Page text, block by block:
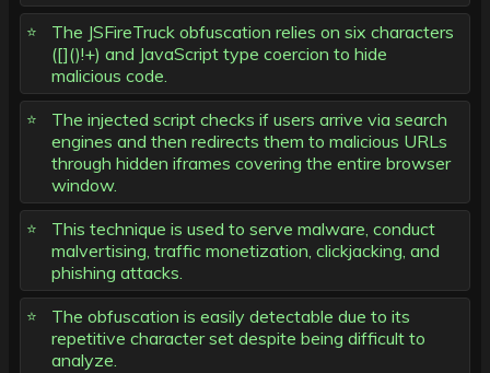
The JSFireTruck obfuscation relies on six characters
([]()!+) and JavaScript type coercion to hide
malicious code.
The injected script checks if users arrive via search
engines and then redirects them to malicious URLs
through hidden iframes covering the entire browser
window.
This technique is used to serve malware, conduct
malvertising, traffic monetization, clickjacking, and
phishing attacks.
The obfuscation is easily detectable due to its
repetitive character set despite being difficult to
analyze.